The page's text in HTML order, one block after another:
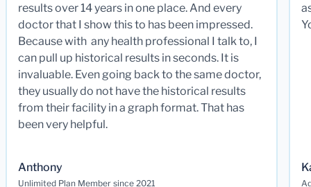
results over 14 years in one place. And every
doctor that I show this to has been impressed.
Because with any health professional I talk to, I
can pull up historical results in seconds. It is
invaluable. Even going back to the same doctor,
they usually do not have the historical results
from their facility in a graph format. That has
been very helpful.
Anthony
Unlimited Plan Member since 2021